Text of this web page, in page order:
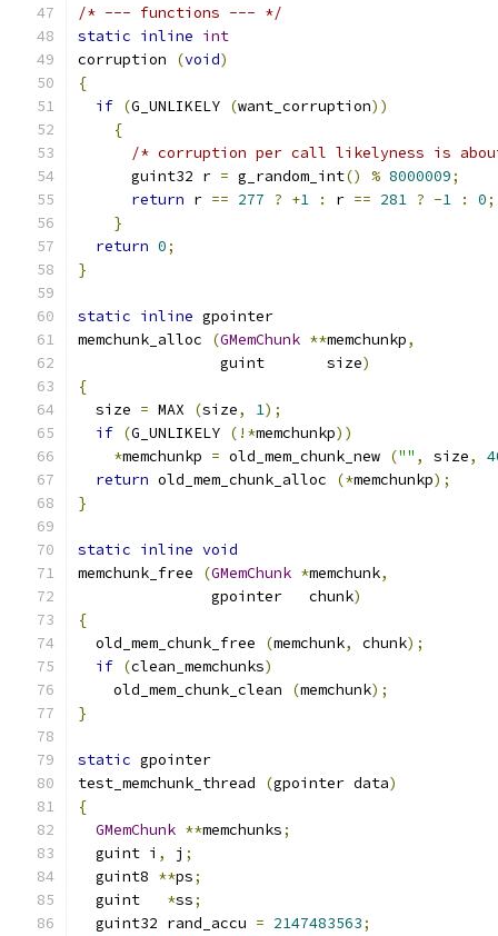
/* --- functions --- */
static inline int
corruption
(void)
{
if (G_UNLIKELY (want_corruption))
{
/* corruption per call likelyness is
      guint32 r
= g_random_int() % 8000009;
return r == 277 ? +1 : r == 281 ? -1 : 0;
}
return 0;
}
static inline gpointer
memchunk_alloc
(GMemChunk **memchunkp,
                guint       size
)
{
  size
= MAX (size, 1);
if (G_UNLIKELY (!*memchunkp))
*memchunkp = old_mem_chunk_new ("" , size,
return old_mem_chunk_alloc (*memchunkp);
}
static inline void
memchunk_free
(GMemChunk *memchunk,
               gpointer   chunk
)
{
  old_mem_chunk_free
(memchunk, chunk);
if (clean_memchunks)
    old_mem_chunk_clean
(memchunk);
}
static gpointer
test_memchunk_thread
(gpointer data)
{
GMemChunk **memchunks;
  guint i
, j ;
  guint8
**ps;
  guint
*ss;
  guint32 rand_accu
= 2147483563;